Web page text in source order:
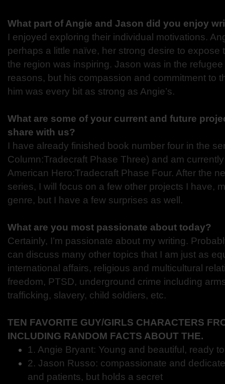
What part of Angie and Jason did you enjoy
I enjoyed exploring their individual motivations.
perhaps a little naïve, her strong desire to expose
the region was inspiring. Jason was in the
reasons, but his compassion and commitment to
him was every bit as strong as Angie’s.
What are some of your current and future
share with us?
I have already finished book number four in the
Column:Tradecraft Phase Three) and am
American Hero:Tradecraft Phase Four. After the
series, I will focus on a few other projects I have,
genre, but I have a few surprises as well.
What are you most passionate about today?
Certainly, I’m passionate about my writing.
can discuss many other topics that I am just as
international affairs, religious and multicultural
freedom, PTSD, underground crime including
trafficking, slavery, child soldiers, etc.
TEN FAVORITE GUY/GIRLS CHARACTERS
INCLUDING RANDOM FACTS ABOUT THE.
1. Angie Bryant: Young and beautiful, ready
2. Jason Russo: compassionate and
and patients, but holds a secret